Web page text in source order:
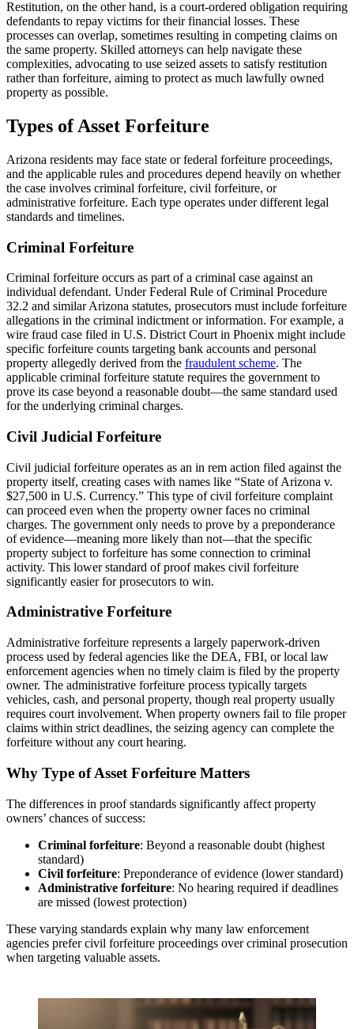
Restitution, on the other hand, is a court-ordered obligation requiring
defendants to repay victims for their financial losses. These
processes can overlap, sometimes resulting in competing claims on
the same property. Skilled attorneys can help navigate these
complexities, advocating to use seized assets to satisfy restitution
rather than forfeiture, aiming to protect as much lawfully owned
property as possible.
Types of Asset Forfeiture
Arizona residents may face state or federal forfeiture proceedings,
and the applicable rules and procedures depend heavily on whether
the case involves criminal forfeiture, civil forfeiture, or
administrative forfeiture. Each type operates under different legal
standards and timelines.
Criminal Forfeiture
Criminal forfeiture occurs as part of a criminal case against an
individual defendant. Under Federal Rule of Criminal Procedure
32.2 and similar Arizona statutes, prosecutors must include forfeiture
allegations in the criminal indictment or information. For example, a
wire fraud case filed in U.S. District Court in Phoenix might include
specific forfeiture counts targeting bank accounts and personal
property allegedly derived from the fraudulent scheme. The
applicable criminal forfeiture statute requires the government to
prove its case beyond a reasonable doubt—the same standard used
for the underlying criminal charges.
Civil Judicial Forfeiture
Civil judicial forfeiture operates as an in rem action filed against the
property itself, creating cases with names like “State of Arizona v.
$27,500 in U.S. Currency.” This type of civil forfeiture complaint
can proceed even when the property owner faces no criminal
charges. The government only needs to prove by a preponderance
of evidence—meaning more likely than not—that the specific
property subject to forfeiture has some connection to criminal
activity. This lower standard of proof makes civil forfeiture
significantly easier for prosecutors to win.
Administrative Forfeiture
Administrative forfeiture represents a largely paperwork-driven
process used by federal agencies like the DEA, FBI, or local law
enforcement agencies when no timely claim is filed by the property
owner. The administrative forfeiture process typically targets
vehicles, cash, and personal property, though real property usually
requires court involvement. When property owners fail to file proper
claims within strict deadlines, the seizing agency can complete the
forfeiture without any court hearing.
Why Type of Asset Forfeiture Matters
The differences in proof standards significantly affect property
owners’ chances of success:
Criminal forfeiture: Beyond a reasonable doubt (highest
standard)
Civil forfeiture: Preponderance of evidence (lower standard)
Administrative forfeiture: No hearing required if deadlines
are missed (lowest protection)
These varying standards explain why many law enforcement
agencies prefer civil forfeiture proceedings over criminal prosecution
when targeting valuable assets.